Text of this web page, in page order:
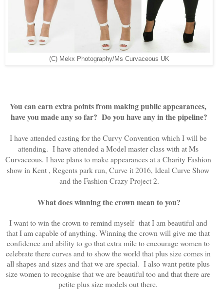
(C) Mekx Photography/Ms Curvaceous UK
You can earn extra points from making public appearances,
have you made any so far?  Do you have any in the pipeline?
I have attended casting for the Curvy Convention which I will be
attending.  I have attended a Model master class with at Ms
Curvaceous. I have plans to make appearances at a Charity Fashion
show in Kent , Regents park run, Curve it 2016, Ideal Curve Show
and the Fashion Crazy Project 2.
What does winning the crown mean to you?
I want to win the crown to remind myself  that I am beautiful and
that I am capable of anything. Winning the crown will give me that
confidence and ability to go that extra mile to encourage women to
celebrate there curves and to show the world that plus size comes in
all shapes and sizes and that we are special.  I also want petite plus
size women to recognise that we are beautiful too and that there are
petite plus size models out there.